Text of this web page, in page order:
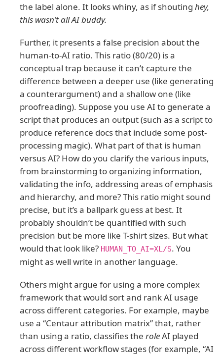
the label alone. It looks whiny, as if shouting hey,
this wasn’t all AI buddy.
Further, it presents a false precision about the
human-to-AI ratio. This ratio (80/20) is a
conceptual trap because it can’t capture the
difference between a deeper use (like generating
a counterargument) and a shallow one (like
proofreading). Suppose you use AI to generate a
script that produces an output (such as a script to
produce reference docs that include some post-
processing magic). What part of that is human
versus AI? How do you clarify the various inputs,
from brainstorming to organizing information,
validating the info, addressing areas of emphasis
and hierarchy, and more? This ratio might sound
precise, but it’s a ballpark guess at best. It
probably shouldn’t be quantified with such
precision but be more like T-shirt sizes. But what
would that look like? HUMAN_TO_AI=XL/S. You
might as well write in another language.
Others might argue for using a more complex
framework that would sort and rank AI usage
across different categories. For example, maybe
use a “Centaur attribution matrix” that, rather
than using a ratio, classifies the roleAI played
across different workflow stages (for example, “AI